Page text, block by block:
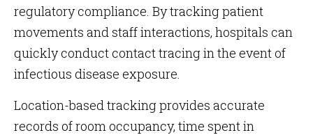
regulatory compliance. By tracking patient
movements and staff interactions, hospitals can
quickly conduct contact tracing in the event of
infectious disease exposure.
Location-based tracking provides accurate
records of room occupancy, time spent in